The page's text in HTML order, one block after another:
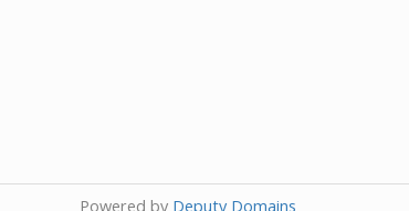
Powered by Deputy Domains